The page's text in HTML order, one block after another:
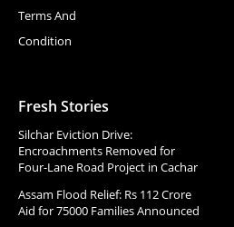
Terms And
Condition
Fresh Stories
Silchar Eviction Drive:
Encroachments Removed for
Four-Lane Road Project in Cachar
Assam Flood Relief: Rs 112 Crore
Aid for 75000 Families Announced